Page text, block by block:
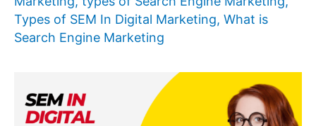
Types of SEM In Digital Marketing, What is
Search Engine Marketing